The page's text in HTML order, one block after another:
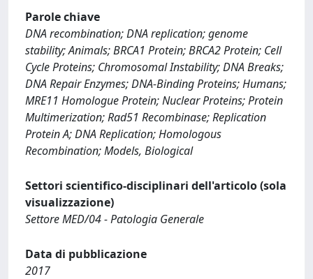
Parole chiave
DNA recombination; DNA replication; genome
stability; Animals; BRCA1 Protein; BRCA2 Protein; Cell
Cycle Proteins; Chromosomal Instability; DNA Breaks;
DNA Repair Enzymes; DNA-Binding Proteins; Humans;
MRE11 Homologue Protein; Nuclear Proteins; Protein
Multimerization; Rad51 Recombinase; Replication
Protein A; DNA Replication; Homologous
Recombination; Models, Biological
Settori scientifico-disciplinari dell'articolo (sola
visualizzazione)
Settore MED/04 - Patologia Generale
Data di pubblicazione
2017